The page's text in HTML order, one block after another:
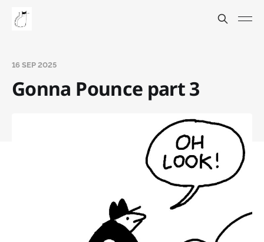
16 SEP 2025
Gonna Pounce part 3